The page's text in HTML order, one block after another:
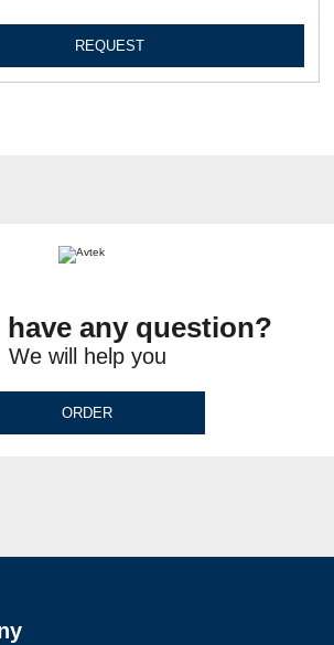
REQUEST
have any question?
We will help you
ORDER